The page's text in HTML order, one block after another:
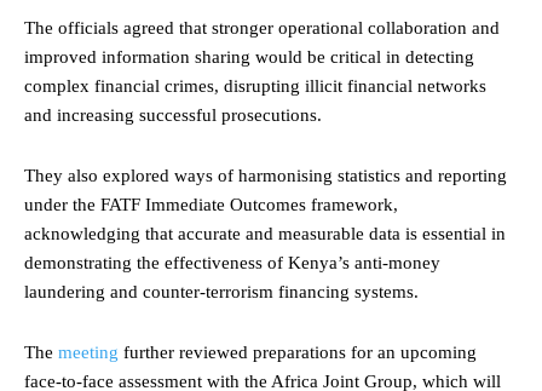
The officials agreed that stronger operational collaboration and
improved information sharing would be critical in detecting
complex financial crimes, disrupting illicit financial networks
and increasing successful prosecutions.
They also explored ways of harmonising statistics and reporting
under the FATF Immediate Outcomes framework,
acknowledging that accurate and measurable data is essential in
demonstrating the effectiveness of Kenya’s anti-money
laundering and counter-terrorism financing systems.
The meeting further reviewed preparations for an upcoming
face-to-face assessment with the Africa Joint Group, which will